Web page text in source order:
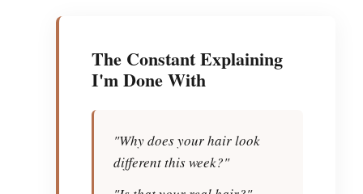
The Constant Explaining
I'm Done With
"Why does your hair look
different this week?"